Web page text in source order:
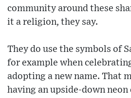
community around these
it a religion, they say.
They do use the symbols of
for example when
adopting a new name. That
having an upside-down